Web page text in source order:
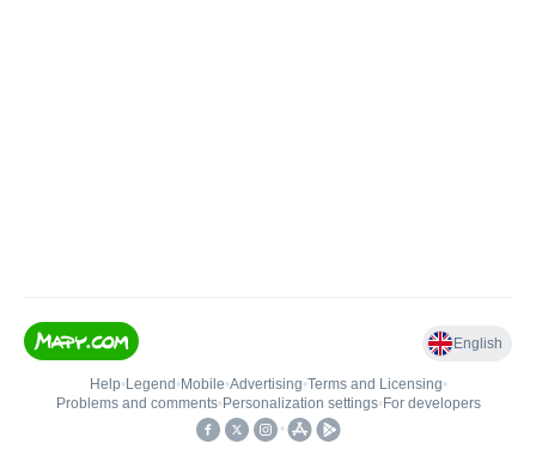
English
Help• Legend • Mobile•Advertising•Terms and Licensing•
Problems and comments• Personalization settings• For developers
•